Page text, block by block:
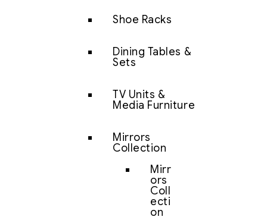
Shoe Racks
Dining Tables &
Sets
TV Units &
Media Furniture
Mirrors
Collection
Mirr
ors
Coll
ecti
on